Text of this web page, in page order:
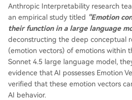
Anthropic Interpretability research
an empirical study titled "Emotion
their function in a large language
deconstructing the deep conceptual
(emotion vectors) of emotions within
Sonnet 4.5 large language model,
evidence that AI possesses Emotion
verified that these emotion vectors
AI behavior.